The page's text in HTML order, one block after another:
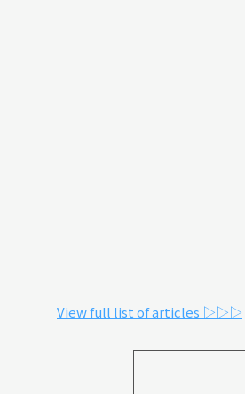
View full list of articles ▷▷▷